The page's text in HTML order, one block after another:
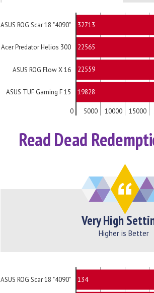
ASUS ROG Scar 18 "4090"
Acer Predator Helios 300
ASUS ROG Flow X 16
ASUS TUF Gaming F 15
0 5000 10000 15000
32713
22565
22559
19828
Read Dead
Very High
Higher is Better
ASUS ROG Scar 18 "4090" 134